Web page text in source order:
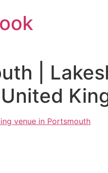
|
venue in Portsmouth